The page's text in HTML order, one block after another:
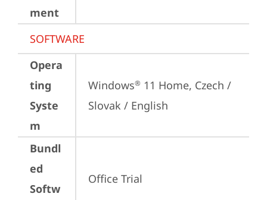
ment
SOFTWARE
Opera
ting
Syste
m
Windows® 11 Home, Czech /
Slovak / English
Bundl
ed
Softw
Office Trial